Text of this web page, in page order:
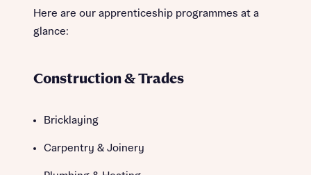
Here are our apprenticeship programmes at a
glance:
Construction & Trades
Bricklaying
Carpentry & Joinery